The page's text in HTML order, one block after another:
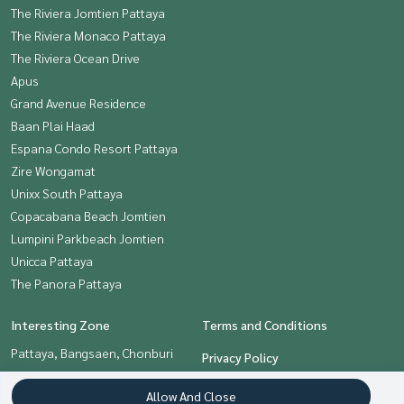
The Riviera Jomtien Pattaya
The Riviera Monaco Pattaya
The Riviera Ocean Drive
Apus
Grand Avenue Residence
Baan Plai Haad
Espana Condo Resort Pattaya
Zire Wongamat
Unixx South Pattaya
Copacabana Beach Jomtien
Lumpini Parkbeach Jomtien
Unicca Pattaya
The Panora Pattaya
Interesting Zone
Pattaya, Bangsaen, Chonburi
Terms and Conditions
Privacy Policy
About us
Allow And Close